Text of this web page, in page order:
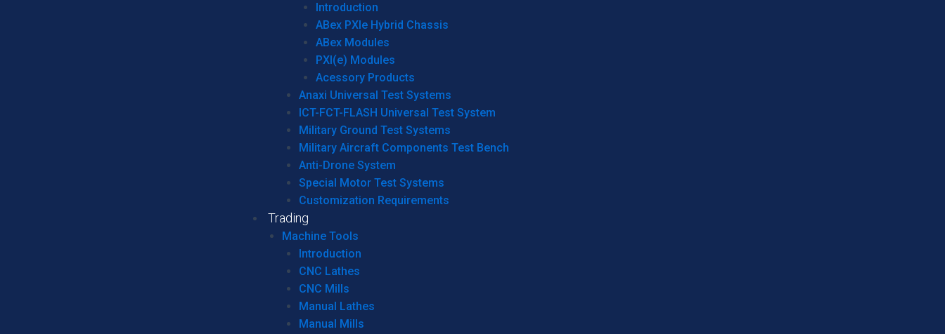
Introduction
ABex PXIe Hybrid Chassis
ABex Modules
PXI(e) Modules
Acessory Products
Anaxi Universal Test Systems
ICT-FCT-FLASH Universal Test System
Military Ground Test Systems
Military Aircraft Components Test Bench
Anti-Drone System
Special Motor Test Systems
Customization Requirements
Trading
Machine Tools
Introduction
CNC Lathes
CNC Mills
Manual Lathes
Manual Mills